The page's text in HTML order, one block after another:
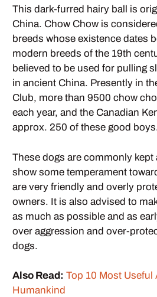
This dark-furred hairy ball is
China. Chow Chow is
breeds whose existence dates
modern breeds of the 19th
believed to be used for pulling
in ancient China. Presently in
Club, more than 9500 chow
each year, and the Canadian
approx. 250 of these good
These dogs are commonly kept
show some temperament
are very friendly and overly
owners. It is also advised to
as much as possible and as
over aggression and over-
dogs.
Also Read: Top 10 Most Useful
Humankind